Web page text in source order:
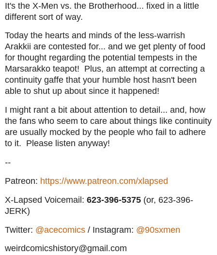
It's the X-Men vs. the Brotherhood... fixed in a little
different sort of way.
Today the hearts and minds of the less-warrish
Arakkii are contested for... and we get plenty of food
for thought regarding the potential tempests in the
Marsarakko teapot! Plus, an attempt at correcting a
continuity gaffe that your humble host hasn't been
able to shut up about since it happened!
I might rant a bit about attention to detail... and, how
the fans who seem to care about things like continuity
are usually mocked by the people who fail to adhere
to it. Please listen anyway!
--
Patreon: https://www.patreon.com/xlapsed
X-Lapsed Voicemail: 623-396-5375 (or, 623-396-
JERK)
Twitter: @acecomics / Instagram: @90sxmen
weirdcomicshistory@gmail.com